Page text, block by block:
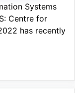
Systems
Centre for
has recently